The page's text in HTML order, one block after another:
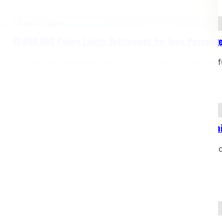
$1,000,000 Policy Limits Settlement for Teen
The Joseph Dedvukaj Firm, P.C. recently secured
$2,000,000 Settlement – Bicyclist Struck by
Case Type: Bicycle Accident – Pedestrian Struck on